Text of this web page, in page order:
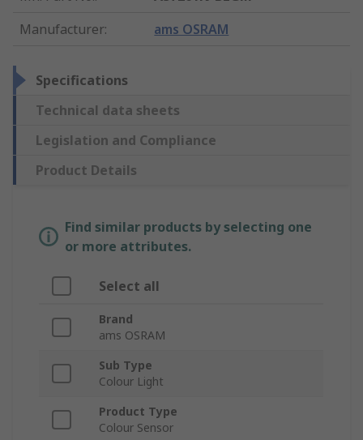
Manufacturer: ams OSRAM
Specifications
Technical data sheets
Legislation and Compliance
Product Details
Find similar products by selecting one
or more attributes.
Select all
Brand
ams OSRAM
Sub Type
Colour Light
Product Type
Colour Sensor